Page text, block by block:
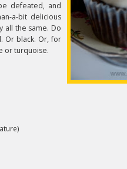
defeated, and
a-bit delicious
all the same. Do
Or black. Or, for
or turquoise.